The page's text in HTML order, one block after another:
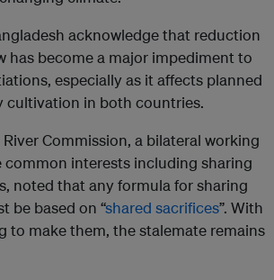
acknowledge that reduction
has become a major impediment to
especially as it affects planned
cultivation in both countries.
Commission, a bilateral working
interests including sharing
noted that any formula for sharing
be based on “shared sacrifices”. With
to make them, the stalemate remains